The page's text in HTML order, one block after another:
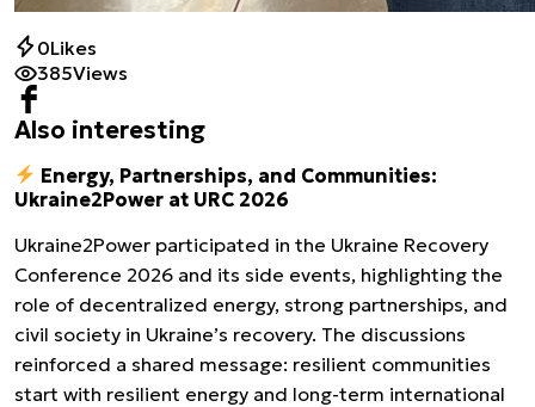
0Likes
385Views
Also interesting
Energy, Partnerships, and Communities:
Ukraine2Power at URC 2026
Ukraine2Power participated in the Ukraine Recovery
Conference 2026 and its side events, highlighting the
role of decentralized energy, strong partnerships, and
civil society in Ukraine’s recovery. The discussions
reinforced a shared message: resilient communities
start with resilient energy and long-term international